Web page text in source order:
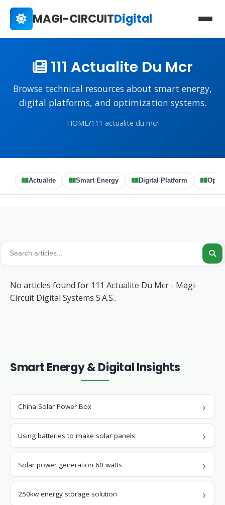
MAGI-CIRCUITDigital
111 Actualite Du Mcr
Browse technical resources about smart energy,
digital platforms, and optimization systems.
HOME/111 actualite du mcr
Actualite Smart Energy Digital Platform
No articles found for 111 Actualite Du Mcr - Magi-
Circuit Digital Systems S.A.S..
Smart Energy & Digital Insights
China Solar Power Box
Using batteries to make solar panels
Solar power generation 60 watts
250kw energy storage solution